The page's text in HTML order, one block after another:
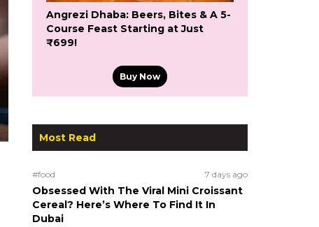
Angrezi Dhaba: Beers, Bites & A 5-
Course Feast Starting at Just
₹699!
Buy Now
Most Read
#food 7 days ago
Obsessed With The Viral Mini Croissant
Cereal? Here’s Where To Find It In
Dubai